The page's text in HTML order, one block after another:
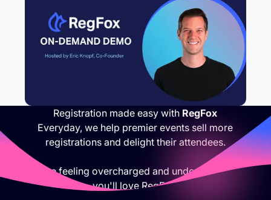
Registration made easy with RegFox
Everyday, we help premier events sell more
registrations and delight their attendees.
If you are feeling overcharged and under appreciated,
you'll love RegFox.